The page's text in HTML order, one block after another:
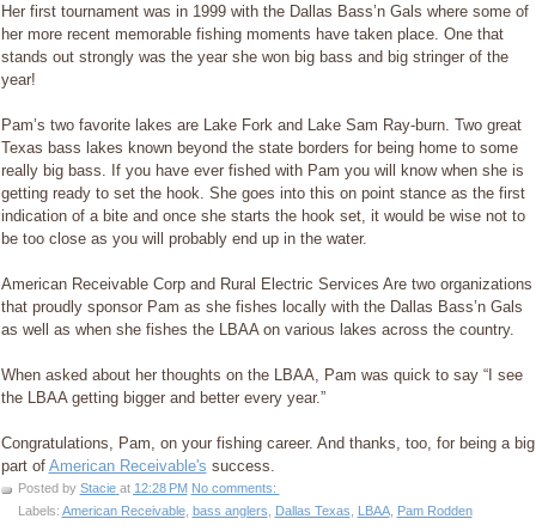
Her first tournament was in 1999 with the Dallas Bass’n Gals where some of
her more recent memorable fishing moments have taken place. One that
stands out strongly was the year she won big bass and big stringer of the
year!
Pam’s two favorite lakes are Lake Fork and Lake Sam Ray-burn. Two great
Texas bass lakes known beyond the state borders for being home to some
really big bass. If you have ever fished with Pam you will know when she is
getting ready to set the hook. She goes into this on point stance as the first
indication of a bite and once she starts the hook set, it would be wise not to
be too close as you will probably end up in the water.
American Receivable Corp and Rural Electric Services Are two organizations
that proudly sponsor Pam as she fishes locally with the Dallas Bass’n Gals
as well as when she fishes the LBAA on various lakes across the country.
When asked about her thoughts on the LBAA, Pam was quick to say “I see
the LBAA getting bigger and better every year.”
Congratulations, Pam, on your fishing career. And thanks, too, for being a big
part of American Receivable's success.
Posted by Stacie at 12:28 PM No comments:
Labels: American Receivable, bass anglers Dallas Texas LBAA, Pam Rodden